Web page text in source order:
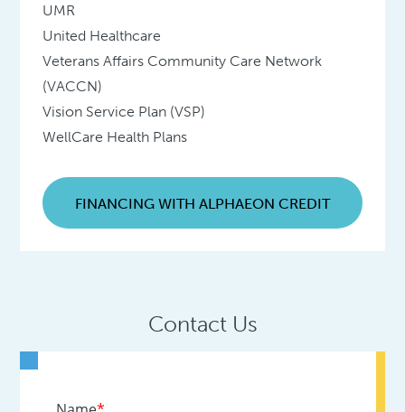
UMR
United Healthcare
Veterans Affairs Community Care Network
(VACCN)
Vision Service Plan (VSP)
WellCare Health Plans
FINANCING WITH ALPHAEON CREDIT
Contact Us